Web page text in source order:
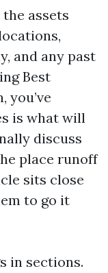
assets
and any past
Best
you’ve
is what will
discuss
place runoff
sits close
to go it
in sections.